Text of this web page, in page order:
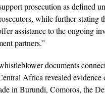
prosecution as defined
while further stating
assistance to the ongoing
partners.”
documents
Africa revealed evidence
in Burundi, Comoros, the